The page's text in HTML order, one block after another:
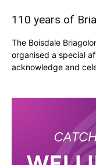
110 years of
The Boisdale
organised a special
acknowledge and